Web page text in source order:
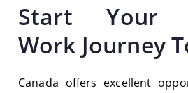
Start Your
Work Journey
Canada offers excellent